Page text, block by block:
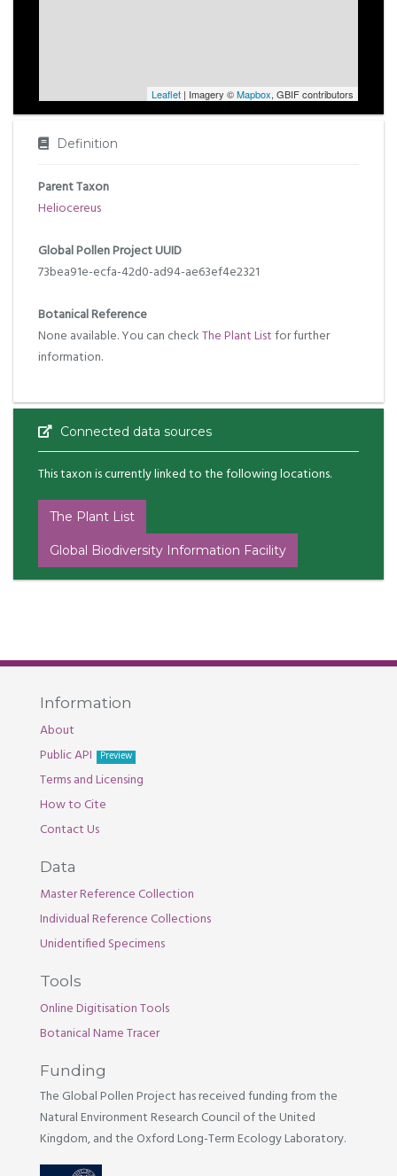
Leaflet | Imagery ©Mapbox, GBIF contributors
Definition
Parent Taxon
Heliocereus
Global Pollen Project UUID
73bea91e-ecfa-42d0-ad94-ae63ef4e2321
Botanical Reference
None available. You can checkThe Plant Listfor further
information.
Connected data sources
This taxon is currently linked to the following locations.
The Plant List
Global Biodiversity Information Facility
Information
About
Public API
Preview
Terms and Licensing
How to Cite
Contact Us
Data
Master Reference Collection
Individual Reference Collections
Unidentified Specimens
Tools
Online Digitisation Tools
Botanical Name Tracer
Funding
The Global Pollen Project has received funding from the
Natural Environment Research Council of the United
Kingdom, and the Oxford Long-Term Ecology Laboratory.